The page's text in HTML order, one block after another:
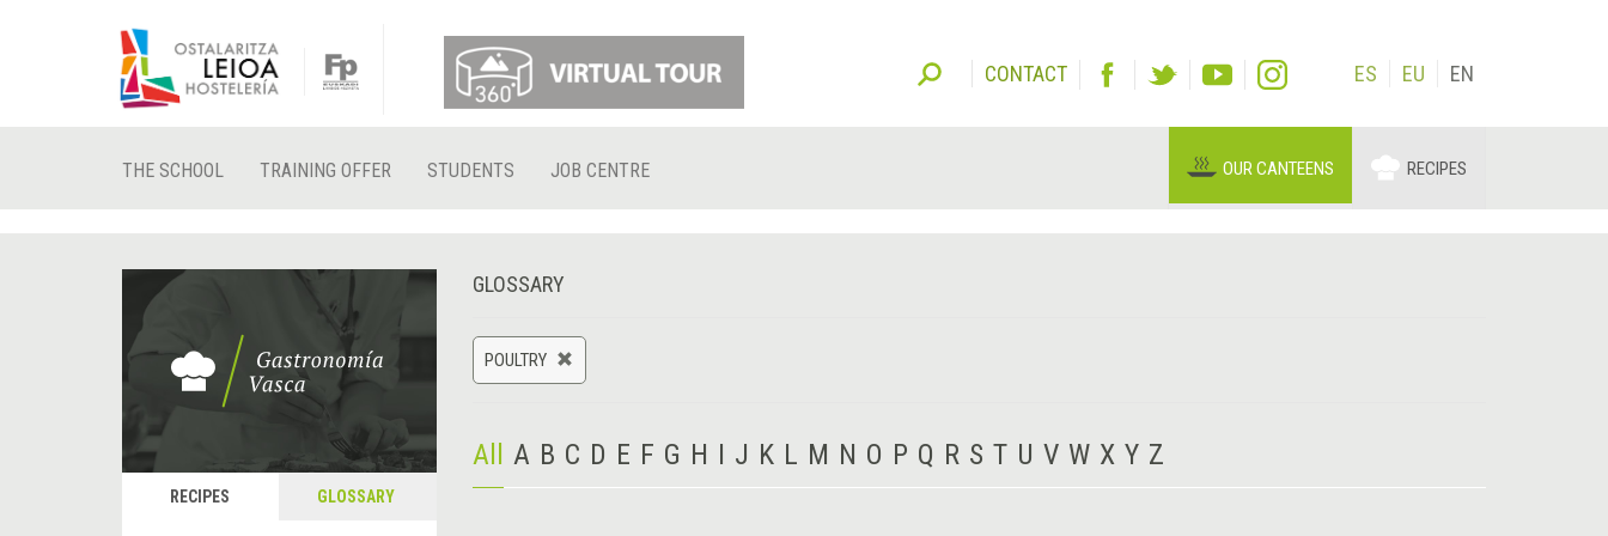
CONTACT ES EU EN
THE SCHOOL TRAINING OFFER STUDENTS JOB CENTRE OUR CANTEENS RECIPES
RECIPES GLOSSARY
GLOSSARY
POULTRY
All A B C D E F G H I J K L M N O P Q R S T U V W X Y Z